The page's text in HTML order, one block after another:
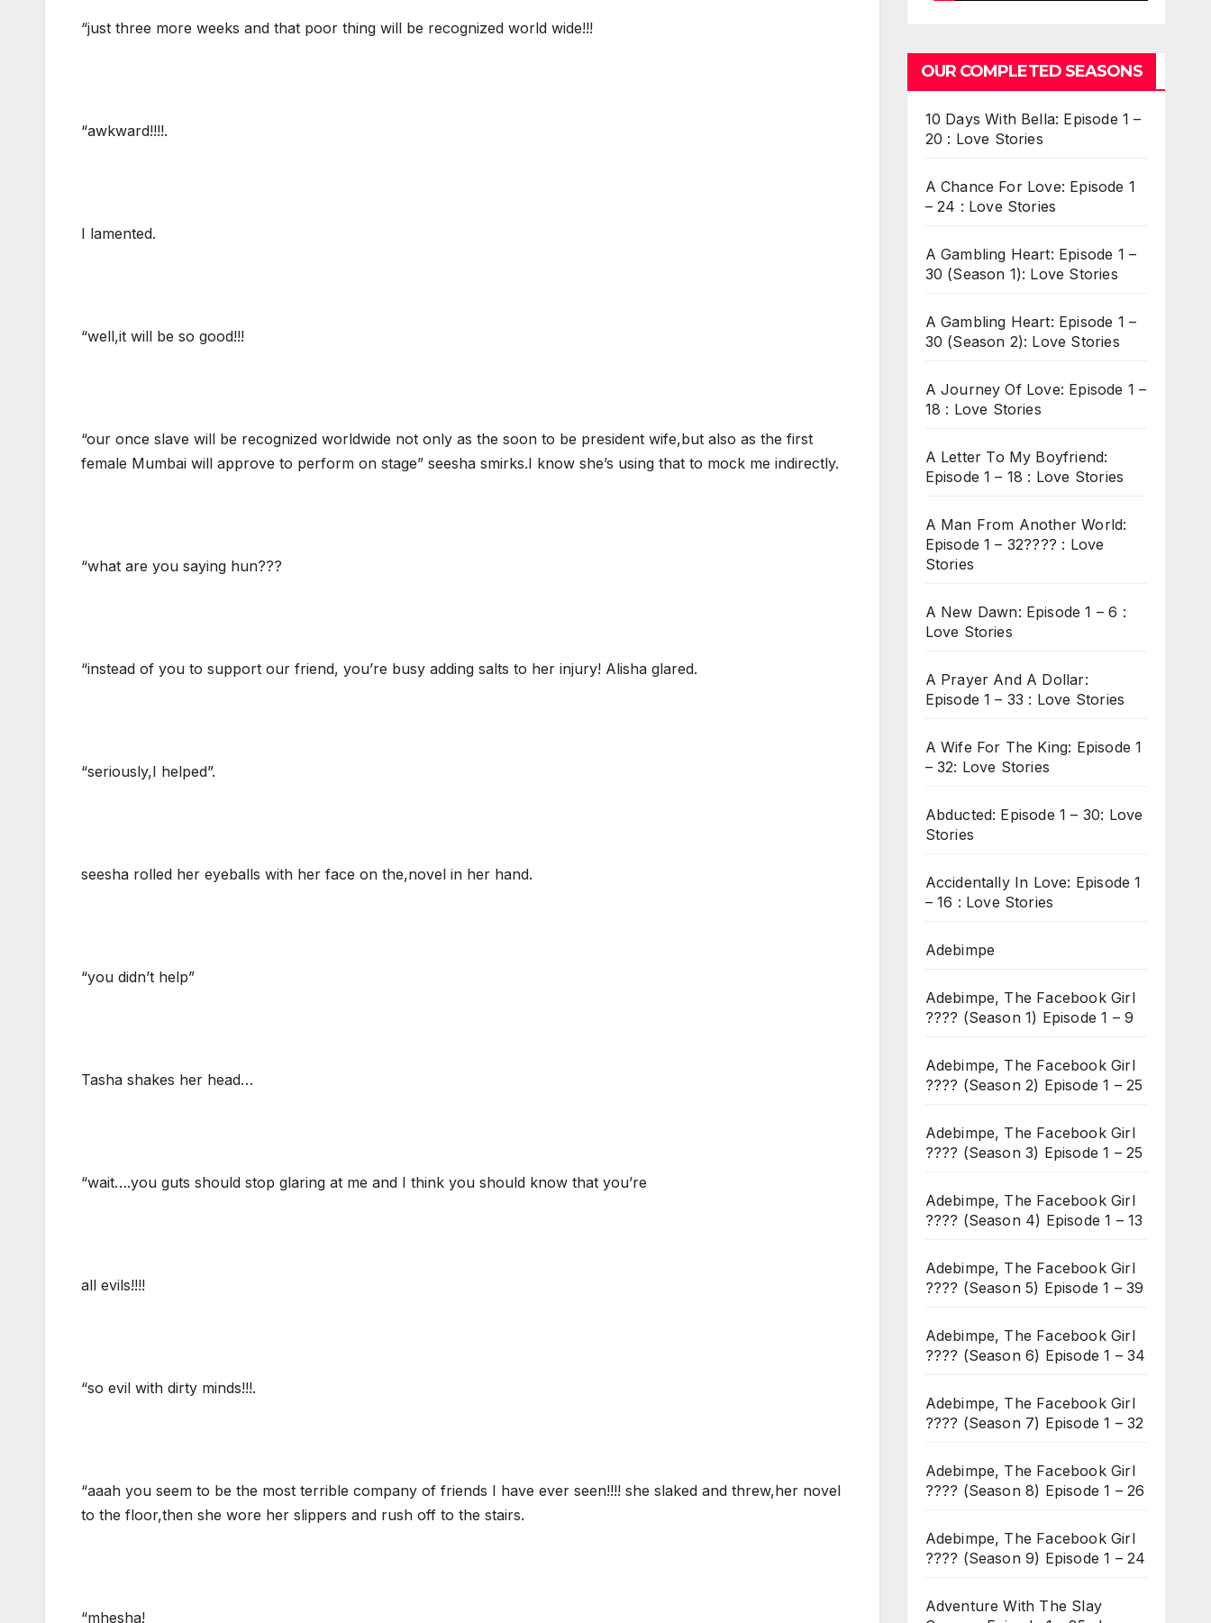
“just three more weeks and that poor thing will be recognized world wide!!!
“awkward!!!!.
I lamented.
“well,it will be so good!!!
“our once slave will be recognized worldwide not only as the soon to be president wife,but also as the first
female Mumbai will approve to perform on stage” seesha smirks.I know she’s using that to mock me indirectly.
“what are you saying hun???
“instead of you to support our friend, you’re busy adding salts to her injury! Alisha glared.
“seriously,I helped”.
seesha rolled her eyeballs with her face on the,novel in her hand.
“you didn’t help”
Tasha shakes her head…
“wait….you guts should stop glaring at me and I think you should know that you’re
all evils!!!!
“so evil with dirty minds!!!.
“aaah you seem to be the most terrible company of friends I have ever seen!!!! she slaked and threw,her novel
to the floor,then she wore her slippers and rush off to the stairs.
“mhesha!
OUR COMPLETED SEASONS
10 Days With Bella: Episode 1 –
20 : Love Stories
A Chance For Love: Episode 1
– 24 : Love Stories
A Gambling Heart: Episode 1 –
30 (Season 1): Love Stories
A Gambling Heart: Episode 1 –
30 (Season 2): Love Stories
A Journey Of Love: Episode 1 –
18 : Love Stories
A Letter To My Boyfriend:
Episode 1 – 18 : Love Stories
A Man From Another World:
Episode 1 – 32???? : Love
Stories
A New Dawn: Episode 1 – 6 :
Love Stories
A Prayer And A Dollar:
Episode 1 – 33 : Love Stories
A Wife For The King: Episode 1
– 32: Love Stories
Abducted: Episode 1 – 30: Love
Stories
Accidentally In Love: Episode 1
– 16 : Love Stories
Adebimpe
Adebimpe, The Facebook Girl
???? (Season 1) Episode 1 – 9
Adebimpe, The Facebook Girl
???? (Season 2) Episode 1 – 25
Adebimpe, The Facebook Girl
???? (Season 3) Episode 1 – 25
Adebimpe, The Facebook Girl
???? (Season 4) Episode 1 – 13
Adebimpe, The Facebook Girl
???? (Season 5) Episode 1 – 39
Adebimpe, The Facebook Girl
???? (Season 6) Episode 1 – 34
Adebimpe, The Facebook Girl
???? (Season 7) Episode 1 – 32
Adebimpe, The Facebook Girl
???? (Season 8) Episode 1 – 26
Adebimpe, The Facebook Girl
???? (Season 9) Episode 1 – 24
Adventure With The Slay